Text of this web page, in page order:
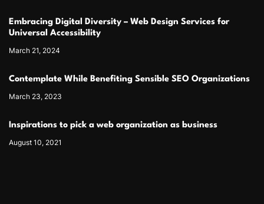
Embracing Digital Diversity – Web Design Services for
Universal Accessibility
March 21, 2024
Contemplate While Benefiting Sensible SEO Organizations
March 23, 2023
Inspirations to pick a web organization as business
August 10, 2021